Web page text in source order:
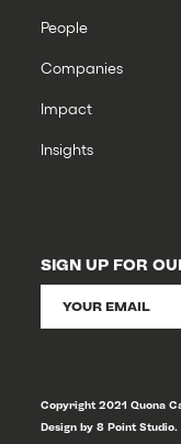
People
Companies
Impact
Insights
SIGN UP FOR
Copyright 2021 Quona
Design by 8 Point Studio.